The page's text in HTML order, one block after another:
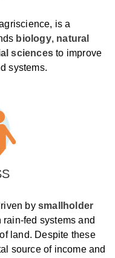
is a
biology, natural
sciencesto improve
systems.
by smallholder
systems and
land. Despite these
source of income and